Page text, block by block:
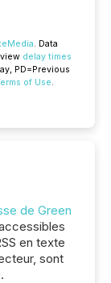
. Data
delay times
PD=Previous
of Use.
de Green
en texte
sont